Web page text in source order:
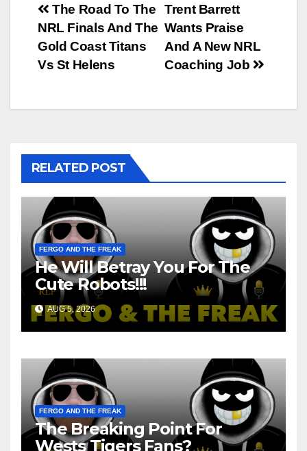
Post
navigation
Trent Barrett
Wants Praise
And A New NRL
Coaching Job
The Road To The
NRL Finals And The
Gold Coast Titans
Vs St Helens
RELATED POST
FERGO AND THE FREAK
He Will Betray You For The
Cute Robots!!!
AUG 5, 2026
FERGO AND THE FREAK
The Breaking Point For
Wests Tigers Fans?